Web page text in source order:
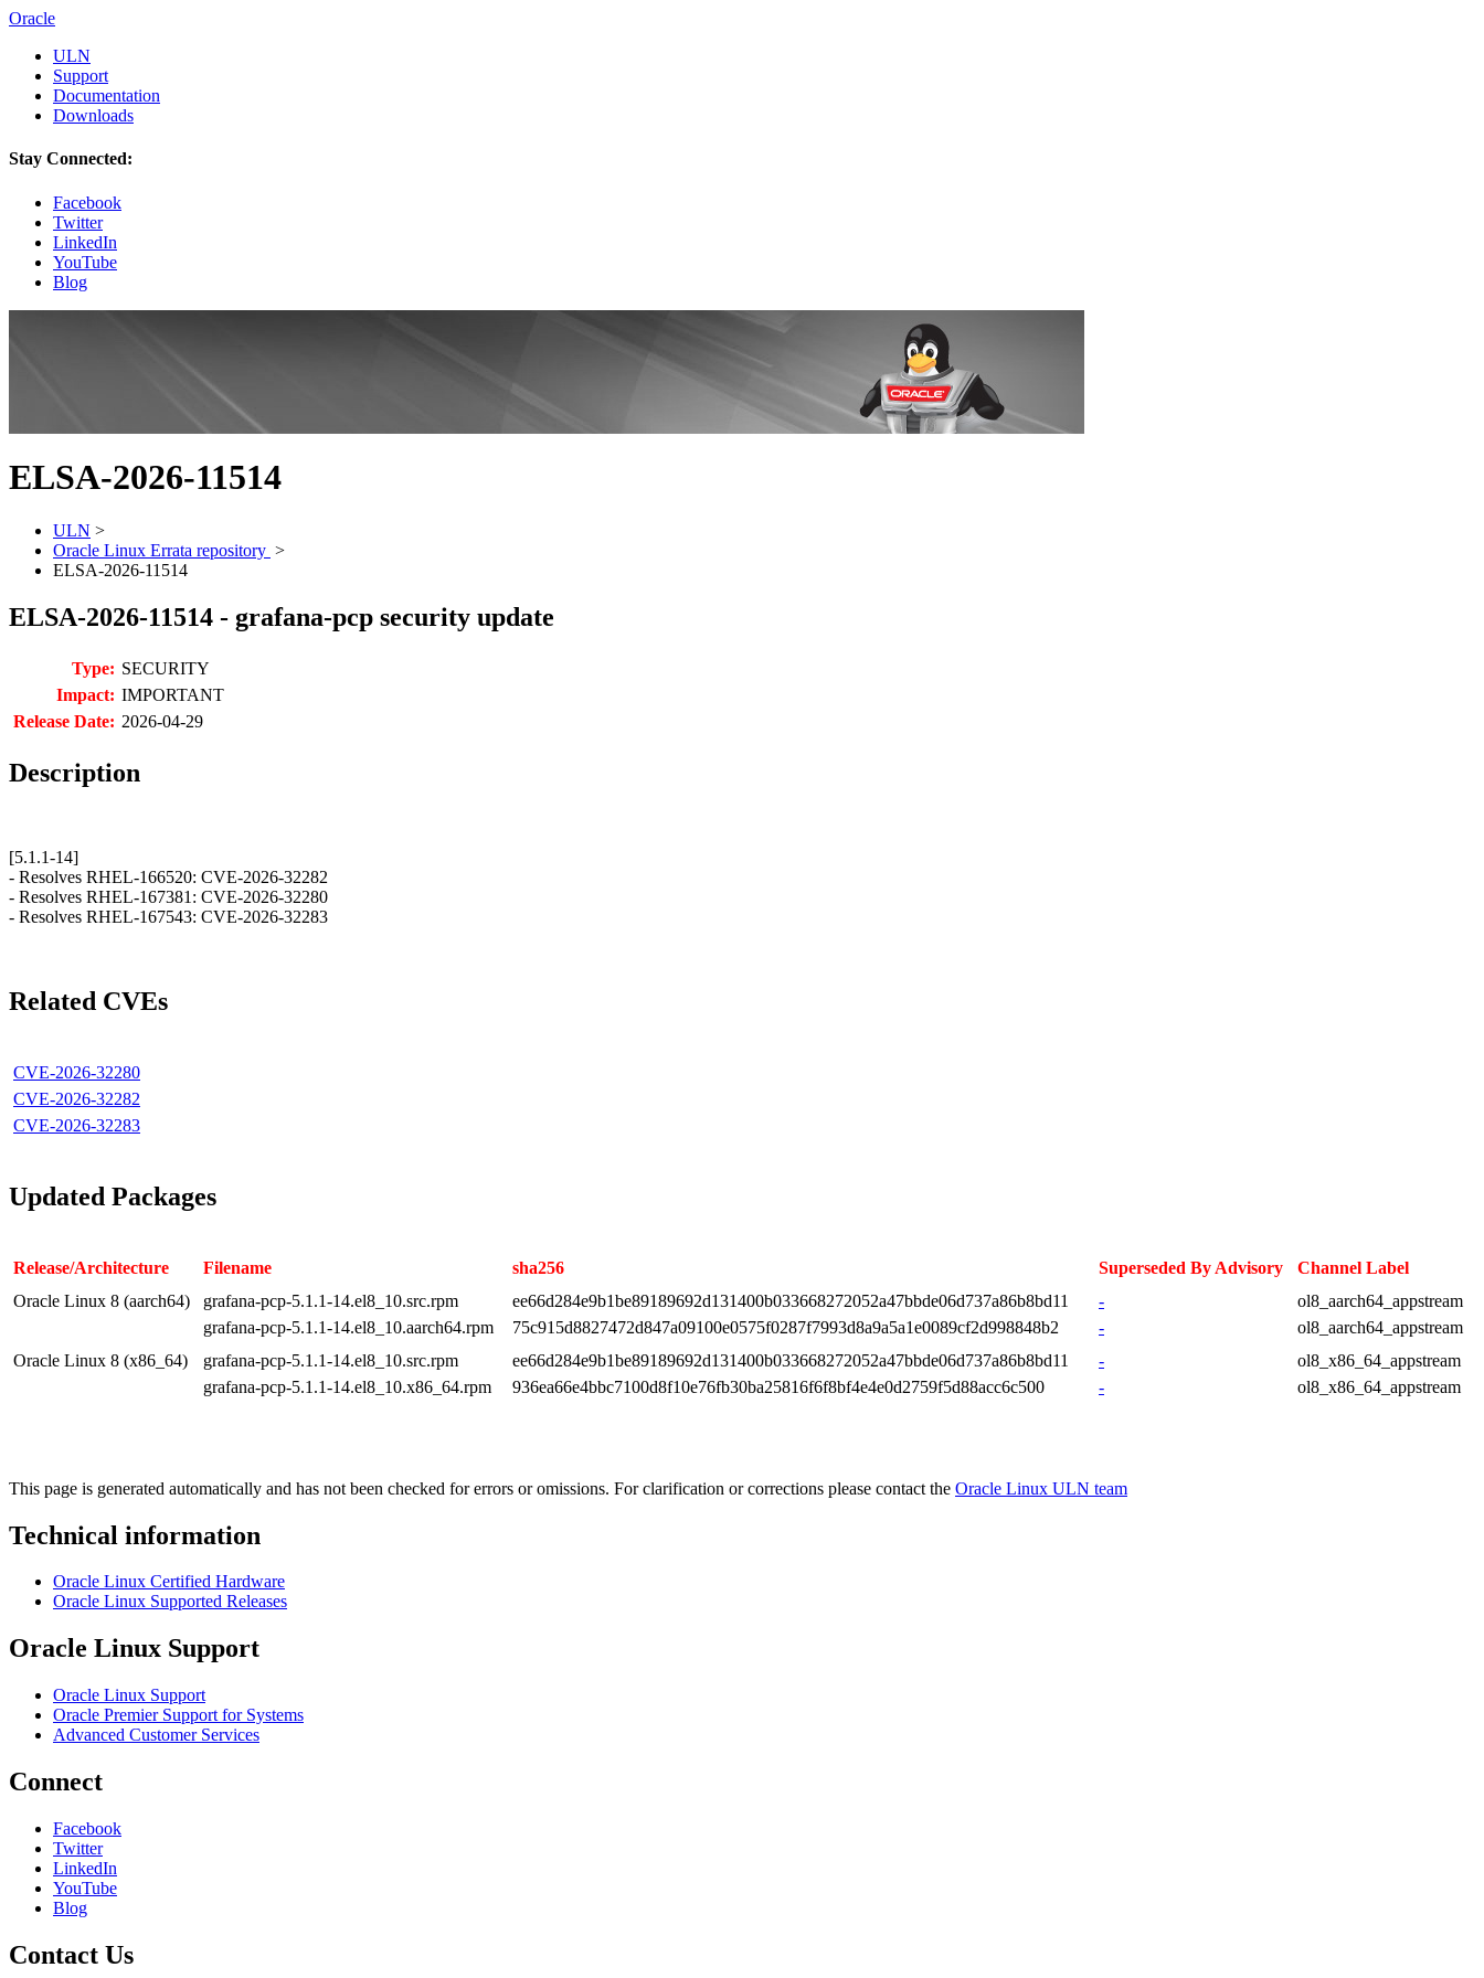
Oracle
ULN
Support
Documentation
Downloads
Stay Connected:
Facebook
Twitter
LinkedIn
YouTube
Blog
ELSA-2026-11514
ULN >
Oracle Linux Errata repository >
ELSA-2026-11514
ELSA-2026-11514 - grafana-pcp security update
Type: SECURITY
Impact: IMPORTANT
Release Date: 2026-04-29
Description
[5.1.1-14]
- Resolves RHEL-166520: CVE-2026-32282
- Resolves RHEL-167381: CVE-2026-32280
- Resolves RHEL-167543: CVE-2026-32283
Related CVEs
CVE-2026-32280
CVE-2026-32282
CVE-2026-32283
Updated Packages
Release/Architecture Filename sha256 Superseded By Advisory
Channel Label
Oracle Linux 8 (aarch64)
grafana-pcp-5.1.1-14.el8_10.src.rpm ee66d284e9b1be89189692d131400b033668272052a47bbde06d737a86b8bd11 -
ol8_aarch64_appstream
grafana-pcp-5.1.1-14.el8_10.aarch64.rpm
75c915d8827472d847a09100e0575f0287f7993d8a9a5a1e0089cf2d998848b2 -
ol8_aarch64_appstream
Oracle Linux 8 (x86_64)
grafana-pcp-5.1.1-14.el8_10.src.rpm ee66d284e9b1be89189692d131400b033668272052a47bbde06d737a86b8bd11 -
ol8_x86_64_appstream
grafana-pcp-5.1.1-14.el8_10.x86_64.rpm
936ea66e4bbc7100d8f10e76fb30ba25816f6f8bf4e4e0d2759f5d88acc6c500 - ol8_x86_64_appstream
This page is generated automatically and has not been checked for errors or omissions. For clarification or corrections please contact the Oracle Linux ULN team
Technical information
Oracle Linux Certified Hardware
Oracle Linux Supported Releases
Oracle Linux Support
Oracle Linux Support
Oracle Premier Support for Systems
Advanced Customer Services
Connect
Facebook
Twitter
LinkedIn
YouTube
Blog
Contact Us